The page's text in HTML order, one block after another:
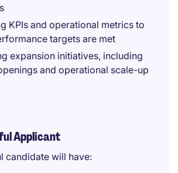
KPIs and operational metrics to
targets are met
expansion initiatives, including
and operational scale-up
Applicant
candidate will have: